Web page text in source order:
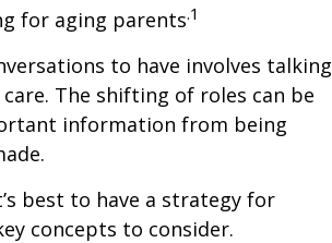
for aging parents.1
to have involves talking
The shifting of roles can be
information from being
best to have a strategy for
concepts to consider.